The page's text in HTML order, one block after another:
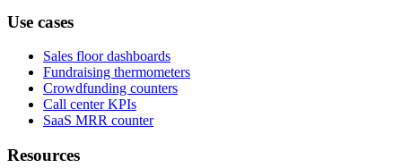
Use cases
Sales floor dashboards
Fundraising thermometers
Crowdfunding counters
Call center KPIs
SaaS MRR counter
Resources